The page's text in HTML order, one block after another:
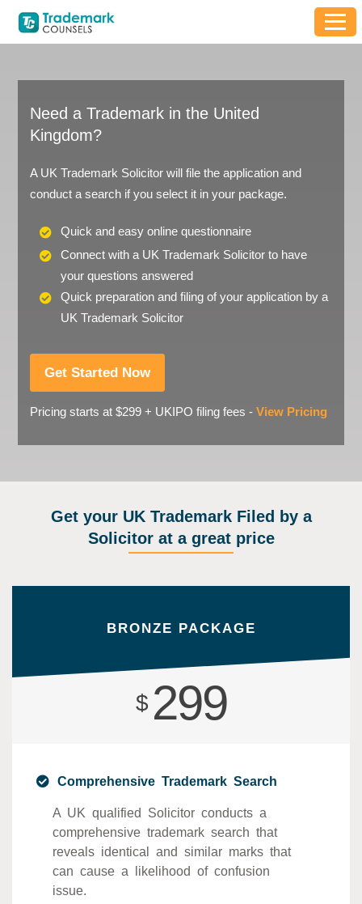
Need a Trademark in the United
Kingdom?
A UK Trademark Solicitor will file the application and
conduct a search if you select it in your package.
Quick and easy online questionnaire
Connect with a UK Trademark Solicitor to have
your questions answered
Quick preparation and filing of your application by a
UK Trademark Solicitor
Get Started Now
Pricing starts at $299 + UKIPO filing fees -View Pricing
Get your UK Trademark Filed by a
Solicitor at a great price
BRONZE PACKAGE
$ 299
Comprehensive Trademark Search
A UK qualified Solicitor conducts a
comprehensive trademark search that
reveals identical and similar marks that
can cause a likelihood of confusion
issue.